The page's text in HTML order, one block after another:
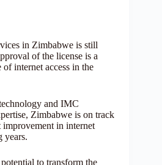
in Zimbabwe is still
of the license is a
internet access in the
and IMC
Zimbabwe is on track
in internet
years.
to transform the